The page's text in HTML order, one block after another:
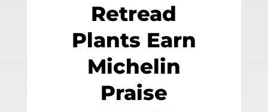
Retread
Plants Earn
Michelin
Praise